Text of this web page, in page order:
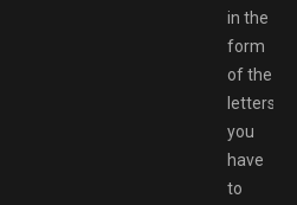
in the
form
of the
letters
you
have
to